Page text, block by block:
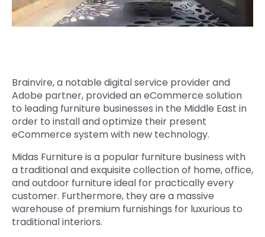
Key Partners
Phone Number
+1 (631)-897-7276
Brainvire, a notable digital service provider and
Adobe partner, provided an eCommerce solution
to leading furniture businesses in the Middle East in
order to install and optimize their present
eCommerce system with new technology.
Midas Furniture is a popular furniture business with
a traditional and exquisite collection of home, office,
and outdoor furniture ideal for practically every
customer. Furthermore, they are a massive
warehouse of premium furnishings for luxurious to
traditional interiors.